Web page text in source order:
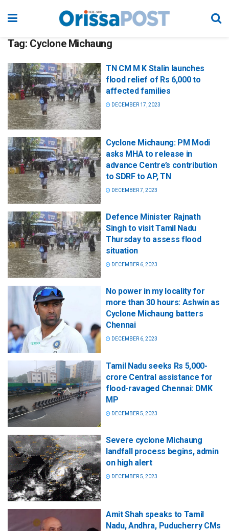
Tag: Cyclone Michaung
TN CM M K Stalin launches
flood relief of Rs 6,000 to
affected families
DECEMBER 17, 2023
Cyclone Michaung: PM Modi
asks MHA to release in
advance Centre’s contribution
to SDRF to AP, TN
DECEMBER 7, 2023
Defence Minister Rajnath
Singh to visit Tamil Nadu
Thursday to assess flood
situation
DECEMBER 6, 2023
No power in my locality for
more than 30 hours: Ashwin as
Cyclone Michaung batters
Chennai
DECEMBER 6, 2023
Tamil Nadu seeks Rs 5,000-
crore Central assistance for
flood-ravaged Chennai: DMK
MP
DECEMBER 5, 2023
Severe cyclone Michaung
landfall process begins, admin
on high alert
DECEMBER 5, 2023
Amit Shah speaks to Tamil
Nadu, Andhra, Puducherry CMs